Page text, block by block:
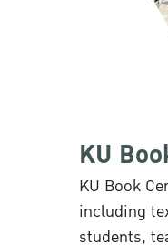
KU
KU Book
including
students,